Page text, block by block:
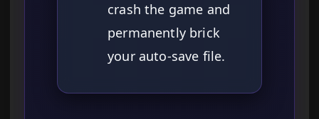
crash the game and
permanently brick
your auto-save file.